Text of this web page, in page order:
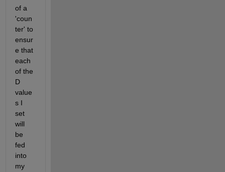
of a
'coun
ter' to
ensur
e that
each
of the
D
value
s I
set
will
be
fed
into
my